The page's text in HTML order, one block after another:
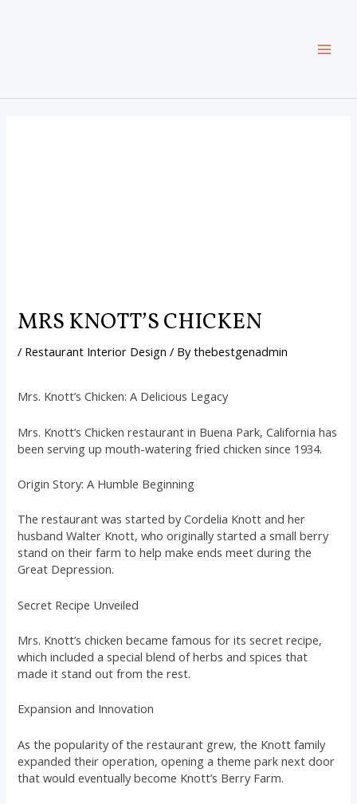
MRS KNOTTʼS CHICKEN
/ Restaurant Interior Design / Bythebestgenadmin
Mrs. Knott’s Chicken: A Delicious Legacy
Mrs. Knott’s Chicken restaurant in Buena Park, California has
been serving up mouth-watering fried chicken since 1934.
Origin Story: A Humble Beginning
The restaurant was started by Cordelia Knott and her
husband Walter Knott, who originally started a small berry
stand on their farm to help make ends meet during the
Great Depression.
Secret Recipe Unveiled
Mrs. Knott’s chicken became famous for its secret recipe,
which included a special blend of herbs and spices that
made it stand out from the rest.
Expansion and Innovation
As the popularity of the restaurant grew, the Knott family
expanded their operation, opening a theme park next door
that would eventually become Knott’s Berry Farm.